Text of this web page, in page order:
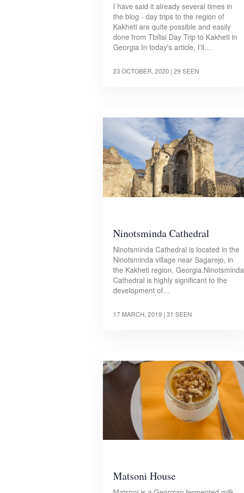
I have said it already several times in
the blog - day trips to the region of
Kakheti are quite possible and easily
done from Tbilisi Day Trip to Kakheti in
Georgia In today's article, I'll…
23 OCTOBER, 2020 | 29 SEEN
Ninotsminda Cathedral
Ninotsminda Cathedral is located in the
Ninotsminda village near Sagarejo, in
the Kakheti region, Georgia.Ninotsminda
Cathedral is highly significant to the
development of…
17 MARCH, 2019 | 31 SEEN
Matsoni House